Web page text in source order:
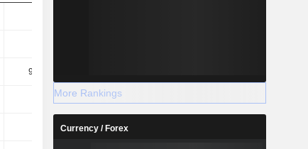
900.61
28.14 -7.71
165.45
More Rankings
Currency / Forex